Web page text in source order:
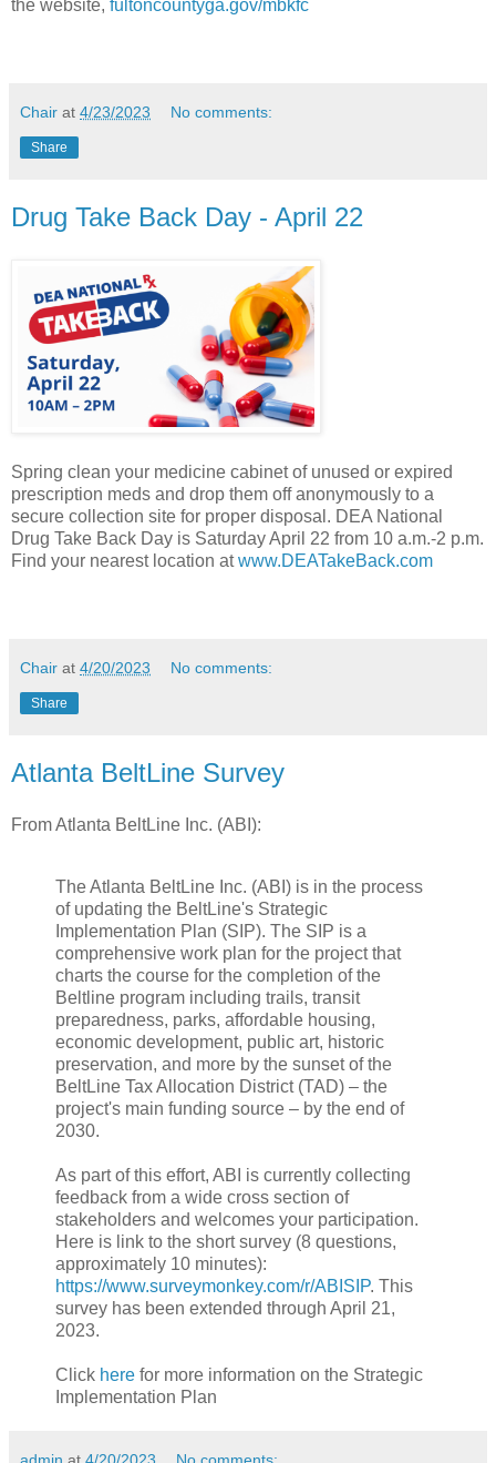
the website, fultoncountyga.gov/mbkfc
Chair at 4/23/2023 No comments:
Share
Drug Take Back Day - April 22
Spring clean your medicine cabinet of unused or expired
prescription meds and drop them off anonymously to a
secure collection site for proper disposal. DEA National
Drug Take Back Day is Saturday April 22 from 10 a.m.-2 p.m.
Find your nearest location atwww.DEATakeBack.com
Chair at 4/20/2023 No comments:
Share
Atlanta BeltLine Survey
From Atlanta BeltLine Inc. (ABI):
The Atlanta BeltLine Inc. (ABI) is in the process
of updating the BeltLine's Strategic
Implementation Plan (SIP). The SIP is a
comprehensive work plan for the project that
charts the course for the completion of the
Beltline program including trails, transit
preparedness, parks, affordable housing,
economic development, public art, historic
preservation, and more by the sunset of the
BeltLine Tax Allocation District (TAD) – the
project's main funding source – by the end of
2030.
As part of this effort, ABI is currently collecting
feedback from a wide cross section of
stakeholders and welcomes your participation.
Here is link to the short survey (8 questions,
approximately 10 minutes):
https://www.surveymonkey.com/r/ABISIP. This
survey has been extended through April 21,
2023.
Click here for more information on the Strategic
Implementation Plan